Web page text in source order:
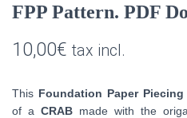
FPP Pattern. PDF
10,00€ tax incl.
This Foundation Paper Piecing
of a CRAB made with the